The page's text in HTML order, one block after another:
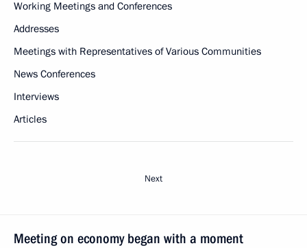
Working Meetings and Conferences
Addresses
Meetings with Representatives of Various Communities
News Conferences
Interviews
Articles
Next
Meeting on economy began with a moment